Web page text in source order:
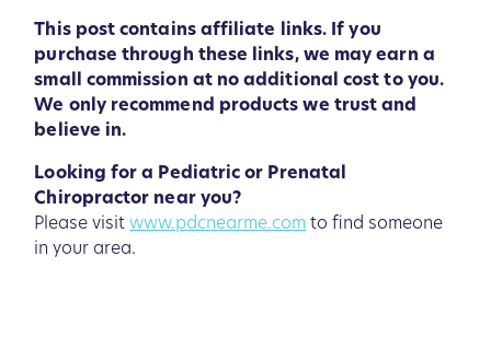
This post contains affiliate links. If you
purchase through these links, we may earn a
small commission at no additional cost to you.
We only recommend products we trust and
believe in.
Looking for a Pediatric or Prenatal
Chiropractor near you?
Please visitwww.pdcnearme.com to find someone
in your area.